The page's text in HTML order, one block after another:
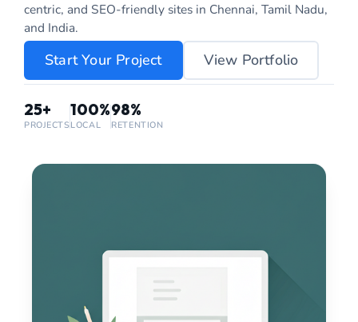
centric, and SEO-friendly sites in Chennai, Tamil Nadu,
and India.
Start Your Project View Portfolio
25+
PROJECTS
100%
LOCAL
98%
RETENTION